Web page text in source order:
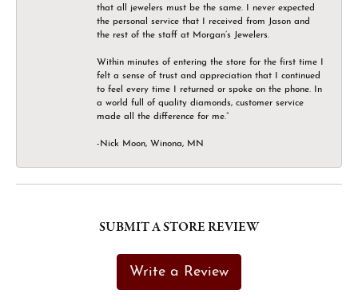
that all jewelers must be the same. I never expected
the personal service that I received from Jason and
the rest of the staff at Morgan’s Jewelers.
Within minutes of entering the store for the first time I
felt a sense of trust and appreciation that I continued
to feel every time I returned or spoke on the phone. In
a world full of quality diamonds, customer service
made all the difference for me.”
-Nick Moon, Winona, MN
SUBMIT A STORE REVIEW
Write a Review